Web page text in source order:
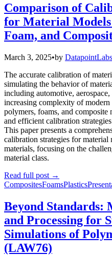
Comparison of
for Material
Foam, and
March 3, 2025•by DatapointLabs
The accurate calibration of
simulating the behavior of
including automotive,
increasing complexity of
polymers, foams, and composite
and efficient calibration
This paper presents a
calibration strategies for material
materials, focusing on the
material class.
Read full post →
CompositesFoamsPlastics
Beyond Standards:
and Processing for
Simulations of
(LAW76)